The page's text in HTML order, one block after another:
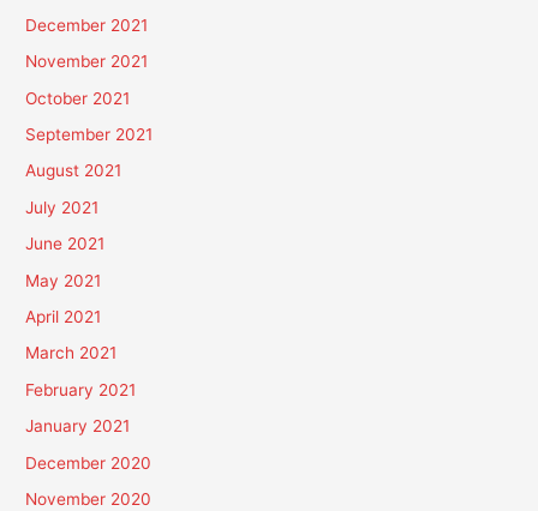
December 2021
November 2021
October 2021
September 2021
August 2021
July 2021
June 2021
May 2021
April 2021
March 2021
February 2021
January 2021
December 2020
November 2020